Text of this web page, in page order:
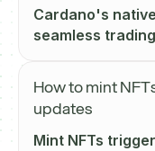
Cardano's
seamless
How to mint
updates
Mint NFTs